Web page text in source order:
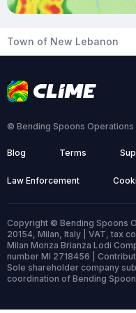
Town of New Lebanon
© Bending Spoons Operations
Blog Terms
Law Enforcement
Copyright © Bending Spoons
20154, Milan, Italy | VAT, tax
Milan Monza Brianza Lodi
number MI 2718456 |
Sole shareholder company
coordination of Bending